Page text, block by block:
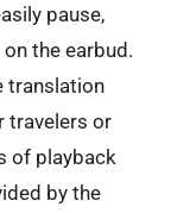
pause,
the earbud.
translation
travelers or
of playback
by the